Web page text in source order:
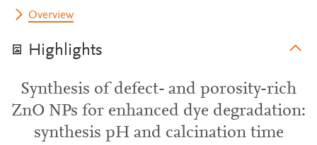
Overview
Highlights
Synthesis of defect- and porosity-rich
ZnO NPs for enhanced dye degradation:
synthesis pH and calcination time